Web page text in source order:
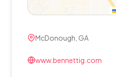
McDonough, GA
www.bennettig.com